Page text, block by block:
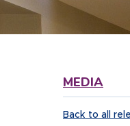
MEDIA
Back to all